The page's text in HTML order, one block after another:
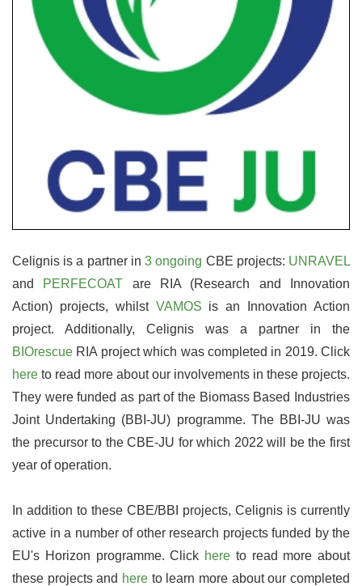
Celignis is a partner in3 ongoing CBE projects: UNRAVEL
and PERFECOAT are RIA (Research and Innovation
Action) projects, whilst VAMOS is an Innovation Action
project. Additionally, Celignis was a partner in the
BIOrescue RIA project which was completed in 2019. Click
here to read more about our involvements in these projects.
They were funded as part of the Biomass Based Industries
Joint Undertaking (BBI-JU) programme. The BBI-JU was
the precursor to the CBE-JU for which 2022 will be the first
year of operation.
In addition to these CBE/BBI projects, Celignis is currently
active in a number of other research projects funded by the
EU's Horizon programme. Click here to read more about
these projects and here to learn more about our completed